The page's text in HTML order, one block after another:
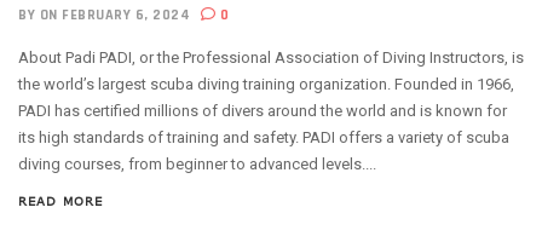
BY ON FEBRUARY 6, 2024 0
About Padi PADI, or the Professional Association of Diving Instructors, is
the world’s largest scuba diving training organization. Founded in 1966,
PADI has certified millions of divers around the world and is known for
its high standards of training and safety. PADI offers a variety of scuba
diving courses, from beginner to advanced levels....
READ MORE